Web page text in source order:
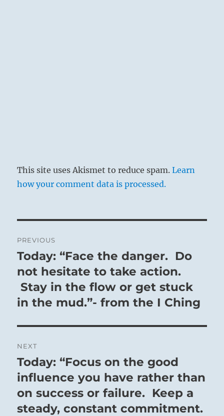
This site uses Akismet to reduce spam.Learn
how your comment data is processed.
navigation
PREVIOUS
Previous
post:
Today: “Face the danger. Do
not hesitate to take action.
Stay in the flow or get stuck
in the mud.”- from the I Ching
NEXT
Next
post:
Today: “Focus on the good
influence you have rather than
on success or failure. Keep a
steady, constant commitment.